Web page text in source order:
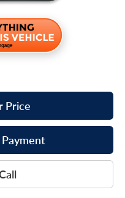
Price
Payment